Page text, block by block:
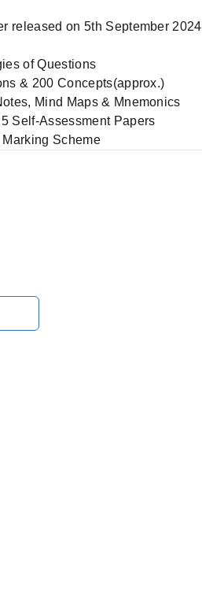
released on 5th September 2024
of Questions
& 200 Concepts(approx.)
Mind Maps & Mnemonics
Self-Assessment Papers
Scheme